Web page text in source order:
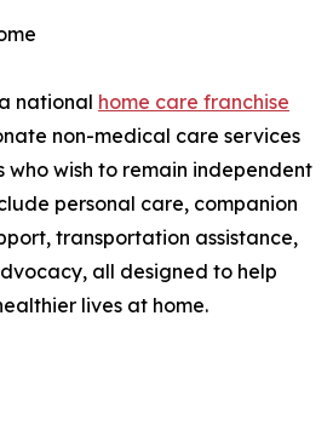
national home care franchise
non-medical care services
who wish to remain independent
personal care, companion
transportation assistance,
all designed to help
lives at home.